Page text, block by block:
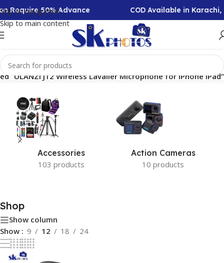
Skip to navigation
Skip to main content
Require 50% Advance COD Available in
“ULANZI J12 Wireless Lavalier Microphone for iPhone iPad”
Accessories
103 products
Action Cameras
10 products
Shop
Show column
Show
9 12 18 24